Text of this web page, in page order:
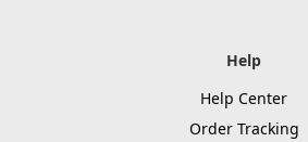
Help
Help Center
Order Tracking